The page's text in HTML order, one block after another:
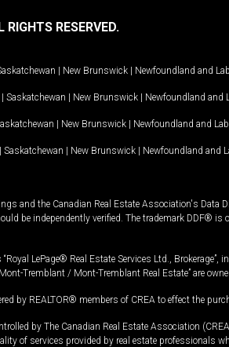
RIGHTS RESERVED.
| New Brunswick | Newfoundland and
| Saskatchewan | New Brunswick | Newfoundland and
| New Brunswick | Newfoundland and
| Saskatchewan | New Brunswick | Newfoundland and
and the Canadian Real Estate Association's
be independently verified. The trademark DDF®
LePage® Real Estate Services Ltd.,
Tremblant / Mont-Tremblant Real Estate” are
by REALTOR® members of CREA to effect the
by The Canadian Real Estate Association
of services provided by real estate professionals